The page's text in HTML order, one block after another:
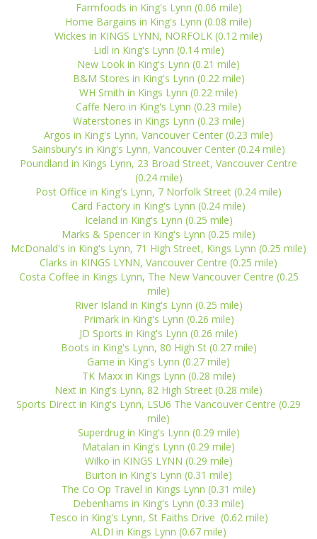
Farmfoods in King's Lynn (0.06 mile)
Home Bargains in King's Lynn (0.08 mile)
Wickes in KINGS LYNN, NORFOLK (0.12 mile)
Lidl in King's Lynn (0.14 mile)
New Look in King's Lynn (0.21 mile)
B&M Stores in King's Lynn (0.22 mile)
WH Smith in Kings Lynn (0.22 mile)
Caffe Nero in King's Lynn (0.23 mile)
Waterstones in Kings Lynn (0.23 mile)
Argos in King's Lynn, Vancouver Center (0.23 mile)
Sainsbury's in King's Lynn, Vancouver Center (0.24 mile)
Poundland in Kings Lynn, 23 Broad Street, Vancouver Centre
(0.24 mile)
Post Office in King's Lynn, 7 Norfolk Street (0.24 mile)
Card Factory in King's Lynn (0.24 mile)
Iceland in King's Lynn (0.25 mile)
Marks & Spencer in King's Lynn (0.25 mile)
McDonald's in King's Lynn, 71 High Street, Kings Lynn (0.25 mile)
Clarks in KINGS LYNN, Vancouver Centre (0.25 mile)
Costa Coffee in Kings Lynn, The New Vancouver Centre (0.25
mile)
River Island in King's Lynn (0.25 mile)
Primark in King's Lynn (0.26 mile)
JD Sports in King's Lynn (0.26 mile)
Boots in King's Lynn, 80 High St (0.27 mile)
Game in King's Lynn (0.27 mile)
TK Maxx in Kings Lynn (0.28 mile)
Next in King's Lynn, 82 High Street (0.28 mile)
Sports Direct in King's Lynn, LSU6 The Vancouver Centre (0.29
mile)
Superdrug in King's Lynn (0.29 mile)
Matalan in King's Lynn (0.29 mile)
Wilko in KINGS LYNN (0.29 mile)
Burton in King's Lynn (0.31 mile)
The Co Op Travel in Kings Lynn (0.31 mile)
Debenhams in King's Lynn (0.33 mile)
Tesco in King's Lynn, St Faiths Drive (0.62 mile)
ALDI in Kings Lynn (0.67 mile)